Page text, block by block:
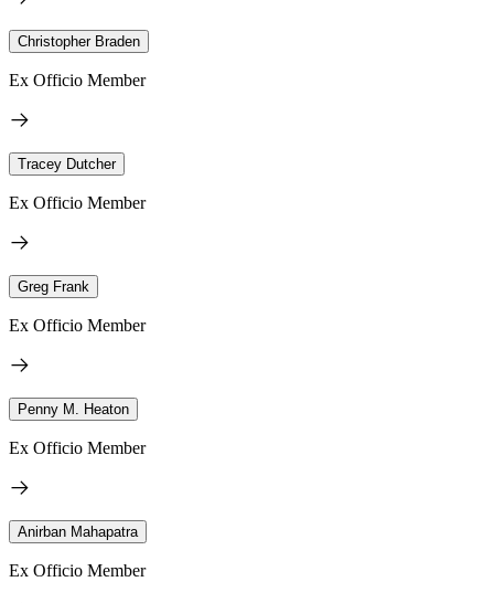
Christopher Braden
Ex Officio Member
Tracey Dutcher
Ex Officio Member
Greg Frank
Ex Officio Member
Penny M. Heaton
Ex Officio Member
Anirban Mahapatra
Ex Officio Member